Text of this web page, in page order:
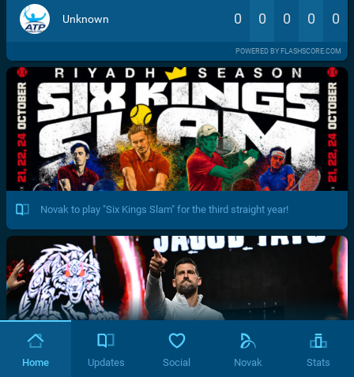
Unknown 0 0 0 0 0
POWERED BY FLASHSCORE.COM
Novak to play "Six Kings Slam" for the third straight year!
Home Updates Social Novak Stats